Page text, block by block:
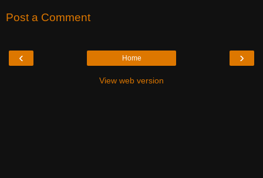
Post a Comment
‹ ›
Home
View web version